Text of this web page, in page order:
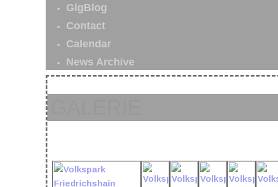
GigBlog
Contact
Calendar
News Archive